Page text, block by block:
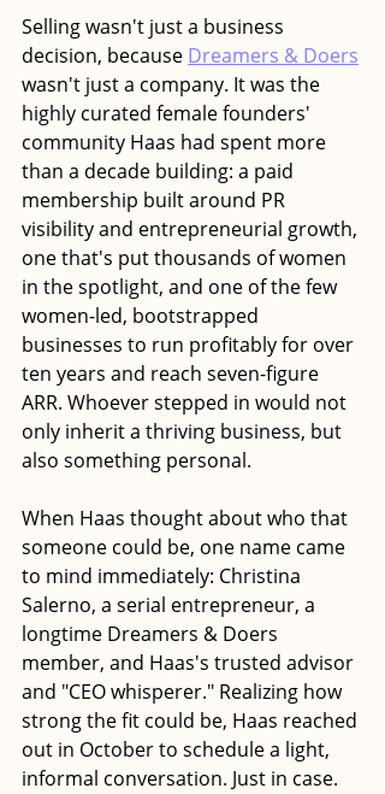
Selling wasn't just a business
decision, because Dreamers & Doers
wasn't just a company. It was the
highly curated female founders'
community Haas had spent more
than a decade building: a paid
membership built around PR
visibility and entrepreneurial growth,
one that's put thousands of women
in the spotlight, and one of the few
women-led, bootstrapped
businesses to run profitably for over
ten years and reach seven-figure
ARR. Whoever stepped in would not
only inherit a thriving business, but
also something personal.
When Haas thought about who that
someone could be, one name came
to mind immediately: Christina
Salerno, a serial entrepreneur, a
longtime Dreamers & Doers
member, and Haas's trusted advisor
and "CEO whisperer." Realizing how
strong the fit could be, Haas reached
out in October to schedule a light,
informal conversation. Just in case.